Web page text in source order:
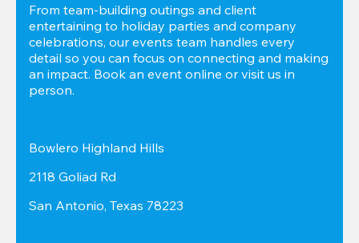
From team-building outings and client
entertaining to holiday parties and company
celebrations, our events team handles every
detail so you can focus on connecting and making
an impact. Book an event online or visit us in
person.
Bowlero Highland Hills
2118 Goliad Rd
San Antonio, Texas 78223